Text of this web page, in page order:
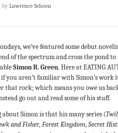
by Lawrence Schoen
we’ve featured some debut
of the spectrum and cross the pond to
Simon R. Green. Here at EATING
you aren’t familiar with Simon’s work
that rock; which means you owe us
go out and read some of his stuff.
Simon is that his many series (
and Fisher,Forest Kingdom,Secret